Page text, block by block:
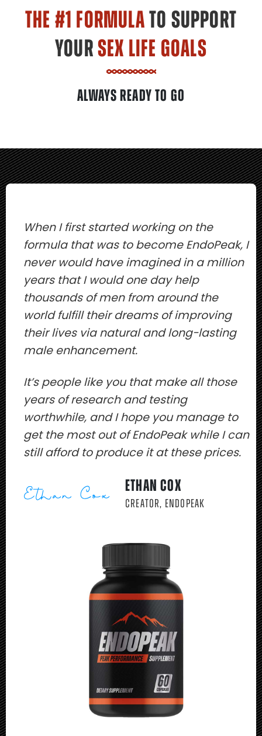
THE #1 FORMULATO SUPPORT
YOURSEX LIFE GOALS
ALWAYS READY TO GO
When I first started working on the
formula that was to become EndoPeak, I
never would have imagined in a million
years that I would one day help
thousands of men from around the
world fulfill their dreams of improving
their lives via natural and long-lasting
male enhancement.
It’s people like you that make all those
years of research and testing
worthwhile, and I hope you manage to
get the most out of EndoPeak while I can
still afford to produce it at these prices.
ETHAN COX
CREATOR, ENDOPEAK